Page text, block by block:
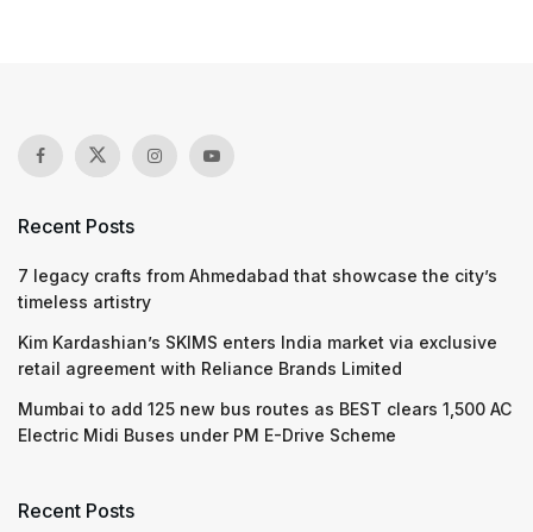
Recent Posts
7 legacy crafts from Ahmedabad that showcase the city’s
timeless artistry
Kim Kardashian’s SKIMS enters India market via exclusive
retail agreement with Reliance Brands Limited
Mumbai to add 125 new bus routes as BEST clears 1,500 AC
Electric Midi Buses under PM E-Drive Scheme
Recent Posts